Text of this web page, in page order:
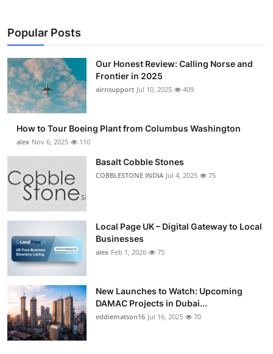
Popular Posts
Our Honest Review: Calling Norse and
Frontier in 2025
airnsupport Jul 10, 2025 409
How to Tour Boeing Plant from Columbus Washington
alex Nov 6, 2025 110
Basalt Cobble Stones
COBBLESTONE INDIA Jul 4, 2025 75
Local Page UK – Digital Gateway to Local
Businesses
alex Feb 1, 2026 75
New Launches to Watch: Upcoming
DAMAC Projects in Dubai...
eddiematson16 Jul 16, 2025 70